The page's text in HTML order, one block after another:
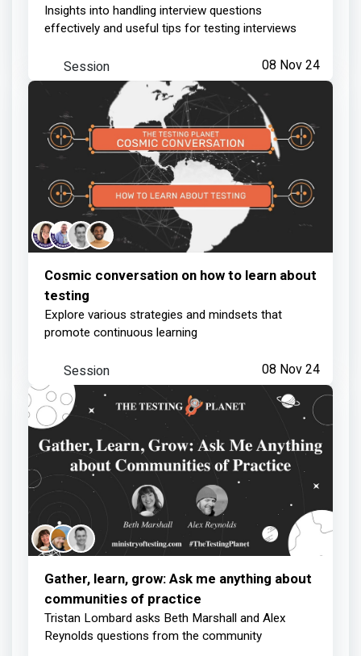
Insights into handling interview questions
effectively and useful tips for testing interviews
08 Nov 24
Session
Cosmic conversation on how to learn about
testing
Explore various strategies and mindsets that
promote continuous learning
08 Nov 24
Session
Gather, learn, grow: Ask me anything about
communities of practice
Tristan Lombard asks Beth Marshall and Alex
Reynolds questions from the community